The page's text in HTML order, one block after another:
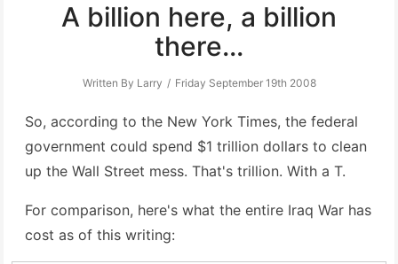
A billion here, a billion
there...
Written By Larry Friday September 19th 2008
So, according to the New York Times, the federal
government could spend $1 trillion dollars to clean
up the Wall Street mess. That's trillion. With a T.
For comparison, here's what the entire Iraq War has
cost as of this writing: